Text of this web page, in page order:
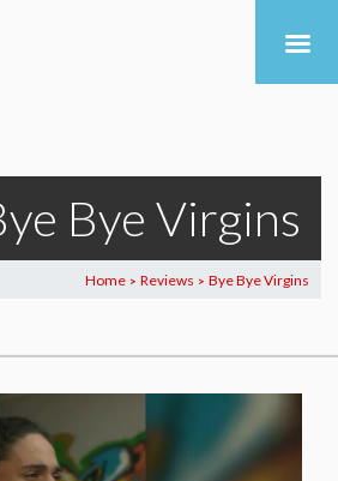
Bye Virgins
Home > Reviews > Bye Bye Virgins